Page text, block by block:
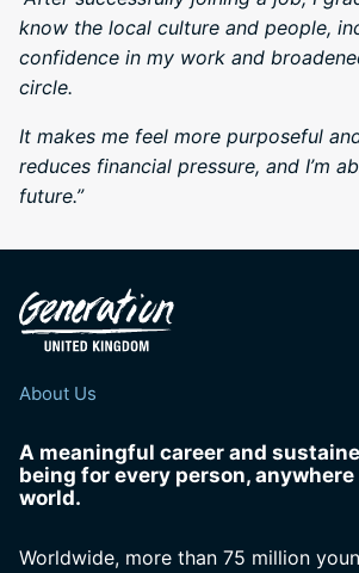
know the local culture and people,
confidence in my work and
circle.
It makes me feel more purposeful
reduces financial pressure, and I’m
future.”
About Us
A meaningful career and
being for every person,
world.
Worldwide, more than 75 million